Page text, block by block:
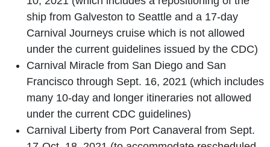
ship from Galveston to Seattle and a 17-day
Carnival Journeys cruise which is not allowed
under the current guidelines issued by the CDC)
Carnival Miracle from San Diego and San
Francisco through Sept. 16, 2021 (which includes
many 10-day and longer itineraries not allowed
under the current CDC guidelines)
Carnival Liberty from Port Canaveral from Sept.